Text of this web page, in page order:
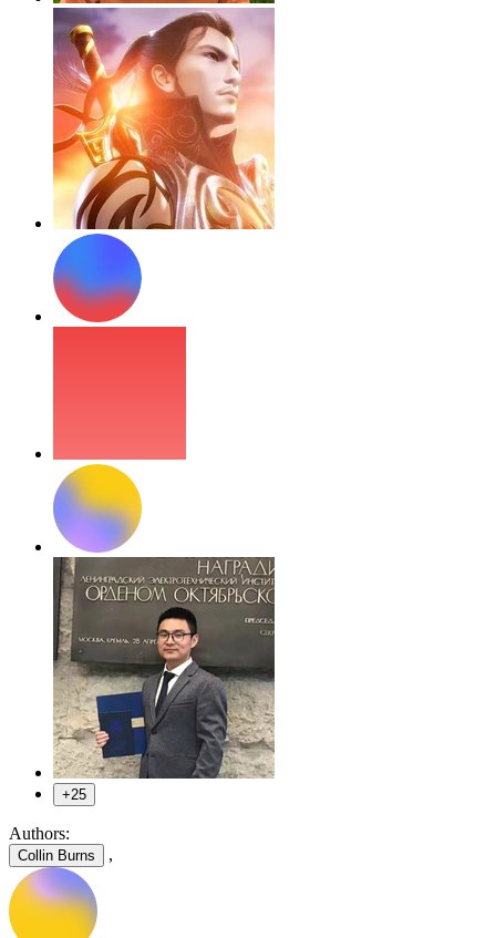
+25
Authors:
Collin Burns ,